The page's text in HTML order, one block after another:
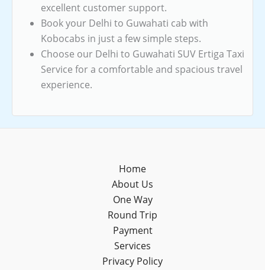
excellent customer support.
Book your Delhi to Guwahati cab with
Kobocabs in just a few simple steps.
Choose our Delhi to Guwahati SUV Ertiga Taxi
Service for a comfortable and spacious travel
experience.
Home
About Us
One Way
Round Trip
Payment
Services
Privacy Policy